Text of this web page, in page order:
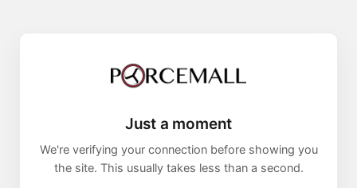
Just a moment
We're verifying your connection before showing you
the site. This usually takes less than a second.